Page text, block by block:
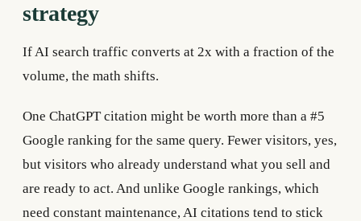
strategy
If AI search traffic converts at 2x with a fraction of the
volume, the math shifts.
One ChatGPT citation might be worth more than a #5
Google ranking for the same query. Fewer visitors, yes,
but visitors who already understand what you sell and
are ready to act. And unlike Google rankings, which
need constant maintenance, AI citations tend to stick